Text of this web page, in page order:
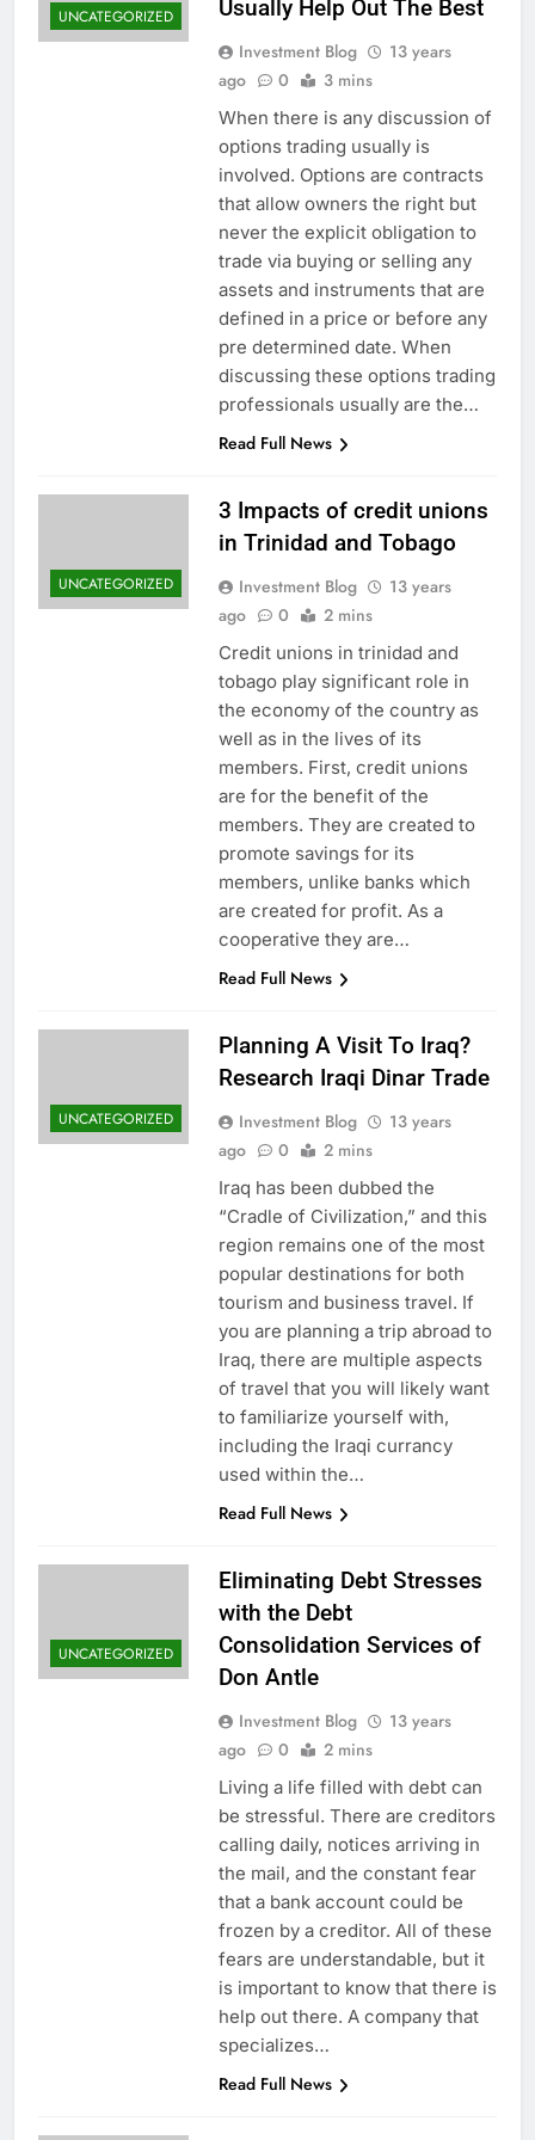
UNCATEGORIZED
Usually Help Out The Best
Investment Blog
13 years
ago
0 3 mins
When there is any discussion of
options trading usually is
involved. Options are contracts
that allow owners the right but
never the explicit obligation to
trade via buying or selling any
assets and instruments that are
defined in a price or before any
pre determined date. When
discussing these options trading
professionals usually are the…
Read Full News
UNCATEGORIZED
3 Impacts of credit unions
in Trinidad and Tobago
Investment Blog
13 years
ago
0 2 mins
Credit unions in trinidad and
tobago play significant role in
the economy of the country as
well as in the lives of its
members. First, credit unions
are for the benefit of the
members. They are created to
promote savings for its
members, unlike banks which
are created for profit. As a
cooperative they are…
Read Full News
UNCATEGORIZED
Planning A Visit To Iraq?
Research Iraqi Dinar Trade
Investment Blog
13 years
ago
0 2 mins
Iraq has been dubbed the
“Cradle of Civilization,” and this
region remains one of the most
popular destinations for both
tourism and business travel. If
you are planning a trip abroad to
Iraq, there are multiple aspects
of travel that you will likely want
to familiarize yourself with,
including the Iraqi currancy
used within the…
Read Full News
UNCATEGORIZED
Eliminating Debt Stresses
with the Debt
Consolidation Services of
Don Antle
Investment Blog
13 years
ago
0 2 mins
Living a life filled with debt can
be stressful. There are creditors
calling daily, notices arriving in
the mail, and the constant fear
that a bank account could be
frozen by a creditor. All of these
fears are understandable, but it
is important to know that there is
help out there. A company that
specializes…
Read Full News